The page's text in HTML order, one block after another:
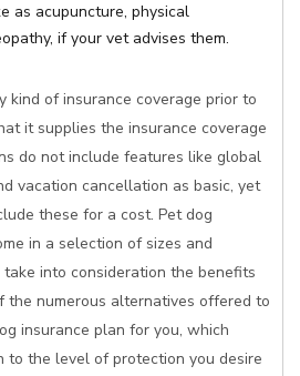
as acupuncture, physical
if your vet advises them.
kind of insurance coverage prior to
it supplies the insurance coverage
do not include features like global
vacation cancellation as basic, yet
these for a cost. Pet dog
in a selection of sizes and
into consideration the benefits
the numerous alternatives offered to
insurance plan for you, which
to the level of protection you desire